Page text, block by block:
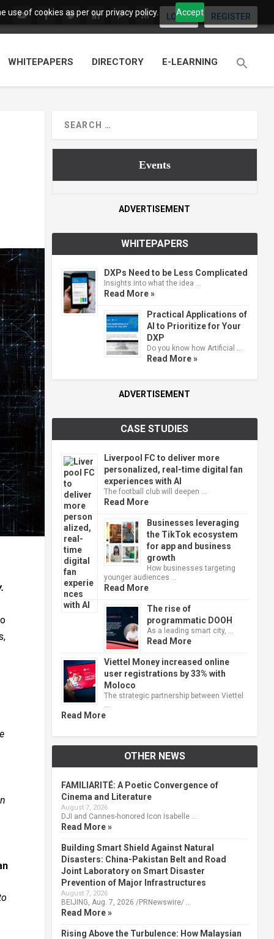
use of cookies as per our privacy policy. Accept
LOGIN REGISTER
WHITEPAPERS DIRECTORY E-LEARNING
Events
ADVERTISEMENT
WHITEPAPERS
DXPs Need to be Less Complicated
Insights into what the idea …
Read More »
Practical Applications of
AI to Prioritize for Your
DXP
Do you know how Artificial …
Read More »
ADVERTISEMENT
CASE STUDIES
Liverpool FC to deliver more
personalized, real-time digital fan
experiences with AI
The football club will deepen …
Read More
Businesses leveraging
the TikTok ecosystem
for app and business
growth
How businesses targeting
younger audiences …
Read More
The rise of
programmatic DOOH
As a leading smart city, …
Read More
Viettel Money increased online
user registrations by 33% with
Moloco
The strategic partnership between Viettel
Read More
OTHER NEWS
FAMILIARITÉ: A Poetic Convergence of
Cinema and Literature
August 7, 2026
DJI and Cannes-honored Icon Isabelle …
Read More »
Building Smart Shield Against Natural
Disasters: China-Pakistan Belt and Road
Joint Laboratory on Smart Disaster
Prevention of Major Infrastructures
August 7, 2026
BEIJING, Aug. 7, 2026 /PRNewswire/ …
Read More »
Rising Above the Turbulence: How Malaysian